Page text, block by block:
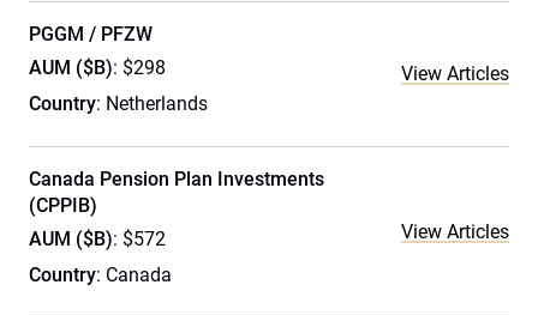
PGGM / PFZW
AUM ($B): $298
Country: Netherlands
View Articles
Canada Pension Plan Investments
(CPPIB)
AUM ($B): $572
Country: Canada
View Articles